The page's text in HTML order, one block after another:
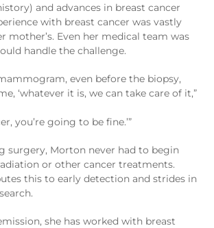
and advances in breast cancer
with breast cancer was vastly
mother’s. Even her medical team was
handle the challenge.
even before the biopsy,
‘whatever it is, we can take care of it,”
you’re going to be fine.’”
surgery, Morton never had to begin
or other cancer treatments.
this to early detection and strides in
she has worked with breast